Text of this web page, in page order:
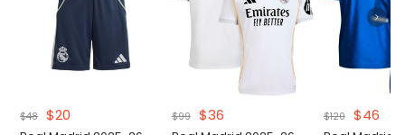
$48 Original
price
$20
price
$99
Original
price
$36Current
price
$120
Original
price
$46